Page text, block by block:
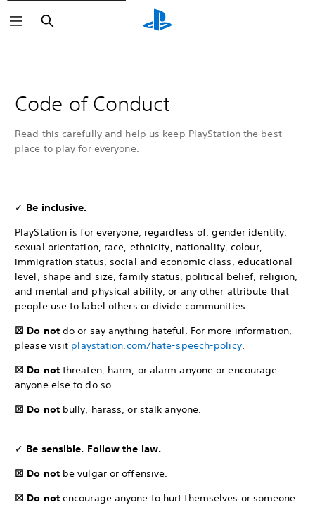
Search
Code of Conduct
Read this carefully and help us keep PlayStation the best
place to play for everyone.
✓ Be inclusive.
PlayStation is for everyone, regardless of, gender identity,
sexual orientation, race, ethnicity, nationality, colour,
immigration status, social and economic class, educational
level, shape and size, family status, political belief, religion,
and mental and physical ability, or any other attribute that
people use to label others or divide communities.
☒ Do notdo or say anything hateful. For more information,
please visit playstation.com/hate-speech-policy.
☒ Do notthreaten, harm, or alarm anyone or encourage
anyone else to do so.
☒ Do notbully, harass, or stalk anyone.
✓ Be sensible. Follow the law.
☒ Do not be vulgar or offensive.
☒ Do not encourage anyone to hurt themselves or someone